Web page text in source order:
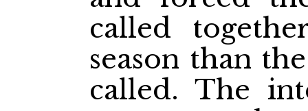
called
season than
called. The